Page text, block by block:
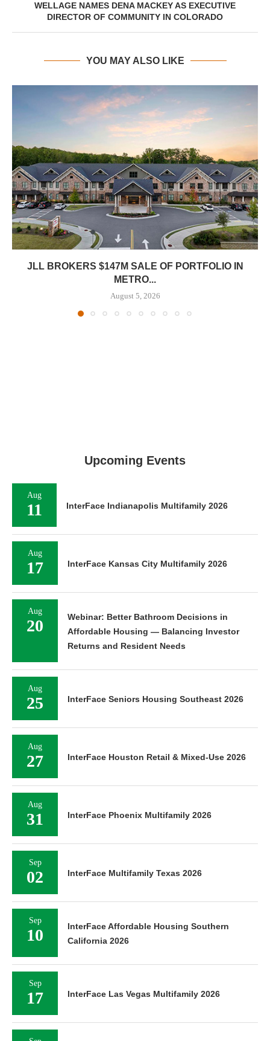
WELLAGE NAMES DENA MACKEY AS EXECUTIVE
DIRECTOR OF COMMUNITY IN COLORADO
YOU MAY ALSO LIKE
JLL BROKERS $147M SALE OF PORTFOLIO IN
METRO...
August 5, 2026
Upcoming Events
Aug
11 InterFace Indianapolis Multifamily 2026
Aug
17 InterFace Kansas City Multifamily 2026
Aug
20
Webinar: Better Bathroom Decisions in
Affordable Housing — Balancing Investor
Returns and Resident Needs
Aug
25 InterFace Seniors Housing Southeast 2026
Aug
27 InterFace Houston Retail & Mixed-Use 2026
Aug
31 InterFace Phoenix Multifamily 2026
Sep
02 InterFace Multifamily Texas 2026
Sep
10
InterFace Affordable Housing Southern
California 2026
Sep
17 InterFace Las Vegas Multifamily 2026